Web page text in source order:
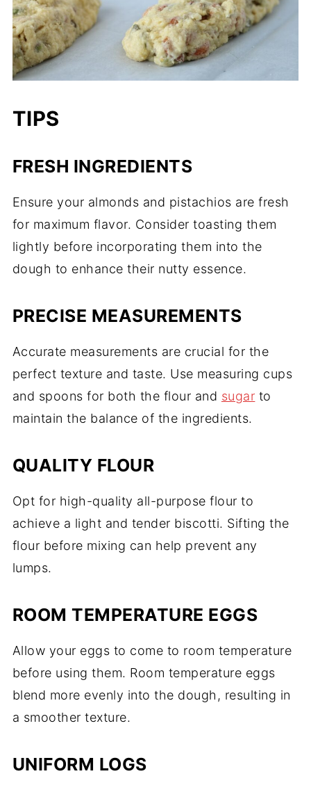
TIPS
FRESH INGREDIENTS
Ensure your almonds and pistachios are fresh
for maximum flavor. Consider toasting them
lightly before incorporating them into the
dough to enhance their nutty essence.
PRECISE MEASUREMENTS
Accurate measurements are crucial for the
perfect texture and taste. Use measuring cups
and spoons for both the flour and sugar to
maintain the balance of the ingredients.
QUALITY FLOUR
Opt for high-quality all-purpose flour to
achieve a light and tender biscotti. Sifting the
flour before mixing can help prevent any
lumps.
ROOM TEMPERATURE EGGS
Allow your eggs to come to room temperature
before using them. Room temperature eggs
blend more evenly into the dough, resulting in
a smoother texture.
UNIFORM LOGS